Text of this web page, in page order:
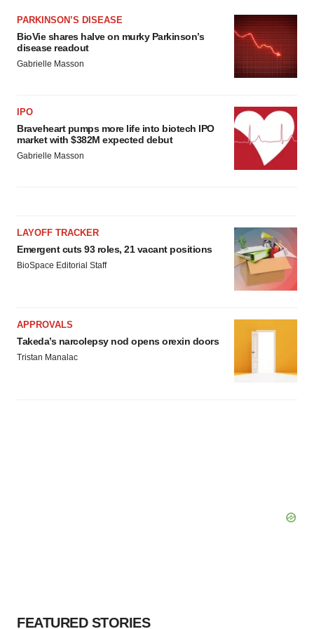
PARKINSON’S DISEASE
BioVie shares halve on murky Parkinson’s
disease readout
Gabrielle Masson
IPO
Braveheart pumps more life into biotech IPO
market with $382M expected debut
Gabrielle Masson
LAYOFF TRACKER
Emergent cuts 93 roles, 21 vacant positions
BioSpace Editorial Staff
APPROVALS
Takeda’s narcolepsy nod opens orexin doors
Tristan Manalac
FEATURED STORIES